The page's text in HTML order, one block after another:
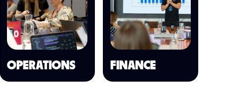
OPERATIONS FINANCE